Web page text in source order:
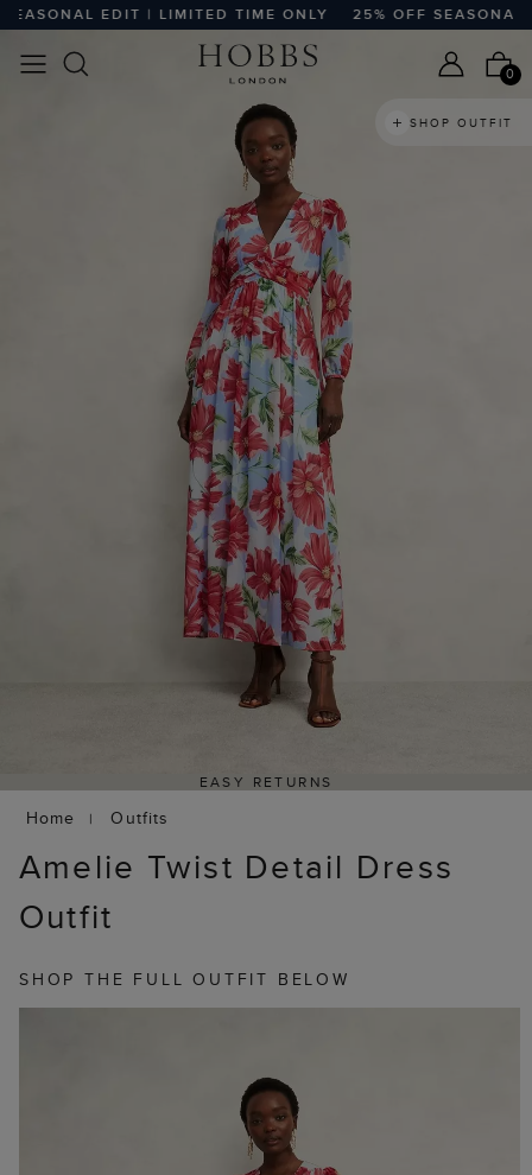
EDIT | LIMITED TIME ONLY 25% OFF SEASONAL
0
EASY RETURNS
SHOP OUTFIT
Home Outfits
Amelie Twist Detail Dress
Outfit
SHOP THE FULL OUTFIT BELOW